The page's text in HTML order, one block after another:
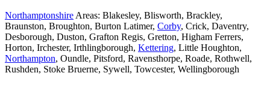
Northamptonshire Areas: Blakesley, Blisworth, Brackley,
Braunston, Broughton, Burton Latimer, Corby, Crick, Daventry,
Desborough, Duston, Grafton Regis, Gretton, Higham Ferrers,
Horton, Irchester, Irthlingborough, Kettering, Little Houghton,
Northampton, Oundle, Pitsford, Ravensthorpe, Roade, Rothwell,
Rushden, Stoke Bruerne, Sywell, Towcester, Wellingborough